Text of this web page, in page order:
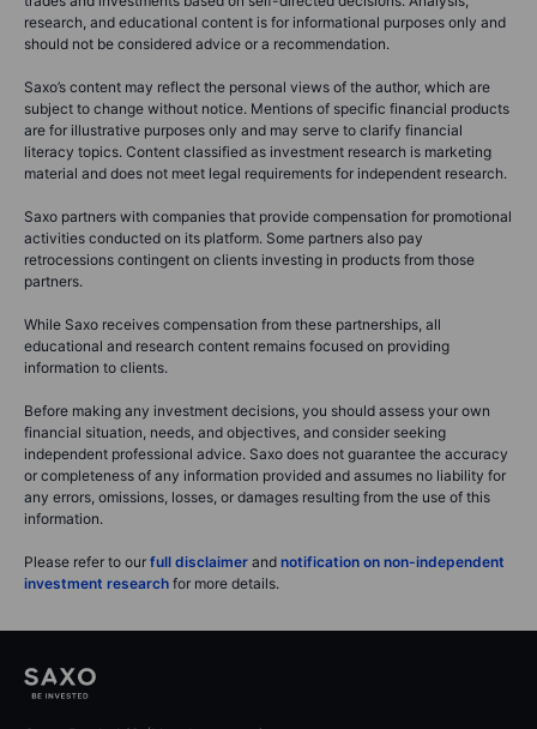
research, and educational content is for informational purposes only and
should not be considered advice or a recommendation.
Saxo’s content may reflect the personal views of the author, which are
subject to change without notice. Mentions of specific financial products
are for illustrative purposes only and may serve to clarify financial
literacy topics. Content classified as investment research is marketing
material and does not meet legal requirements for independent research.
Saxo partners with companies that provide compensation for promotional
activities conducted on its platform. Some partners also pay
retrocessions contingent on clients investing in products from those
partners.
While Saxo receives compensation from these partnerships, all
educational and research content remains focused on providing
information to clients.
Before making any investment decisions, you should assess your own
financial situation, needs, and objectives, and consider seeking
independent professional advice. Saxo does not guarantee the accuracy
or completeness of any information provided and assumes no liability for
any errors, omissions, losses, or damages resulting from the use of this
information.
Please refer to our full disclaimer and notification on non-independent
investment research for more details.